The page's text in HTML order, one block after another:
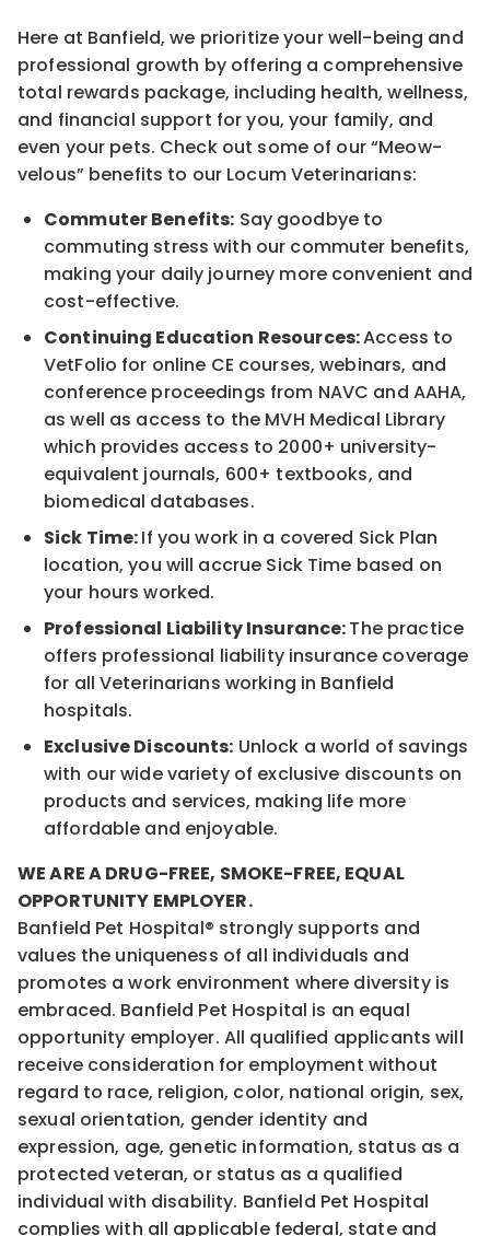
Here at Banfield, we prioritize your well-being and
professional growth by offering a comprehensive
total rewards package, including health, wellness,
and financial support for you, your family, and
even your pets. Check out some of our “Meow-
velous” benefits to our Locum Veterinarians:
Commuter Benefits: Say goodbye to
commuting stress with our commuter benefits,
making your daily journey more convenient and
cost-effective.
Continuing Education Resources:Access to
VetFolio for online CE courses, webinars, and
conference proceedings from NAVC and AAHA,
as well as access to the MVH Medical Library
which provides access to 2000+ university-
equivalent journals, 600+ textbooks, and
biomedical databases.
Sick Time:If you work in a covered Sick Plan
location, you will accrue Sick Time based on
your hours worked.
Professional Liability Insurance:The practice
offers professional liability insurance coverage
for all Veterinarians working in Banfield
hospitals.
Exclusive Discounts: Unlock a world of savings
with our wide variety of exclusive discounts on
products and services, making life more
affordable and enjoyable.
WE ARE A DRUG-FREE, SMOKE-FREE, EQUAL
OPPORTUNITY EMPLOYER.
Banfield Pet Hospital® strongly supports and
values the uniqueness of all individuals and
promotes a work environment where diversity is
embraced. Banfield Pet Hospital is an equal
opportunity employer. All qualified applicants will
receive consideration for employment without
regard to race, religion, color, national origin, sex,
sexual orientation, gender identity and
expression, age, genetic information, status as a
protected veteran, or status as a qualified
individual with disability. Banfield Pet Hospital
complies with all applicable federal, state and